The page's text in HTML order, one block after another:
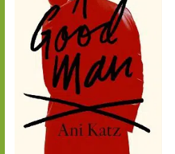
One